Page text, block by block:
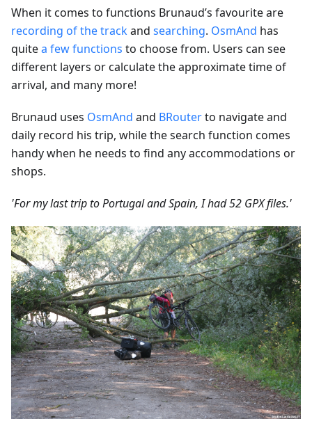
When it comes to functions Brunaud’s favourite are
recording of the trackand searching. OsmAnd has
quitea few functions to choose from. Users can see
different layers or calculate the approximate time of
arrival, and many more!
Brunaud uses OsmAnd and BRouterto navigate and
daily record his trip, while the search function comes
handy when he needs to find any accommodations or
shops.
'For my last trip to Portugal and Spain, I had 52 GPX files.'